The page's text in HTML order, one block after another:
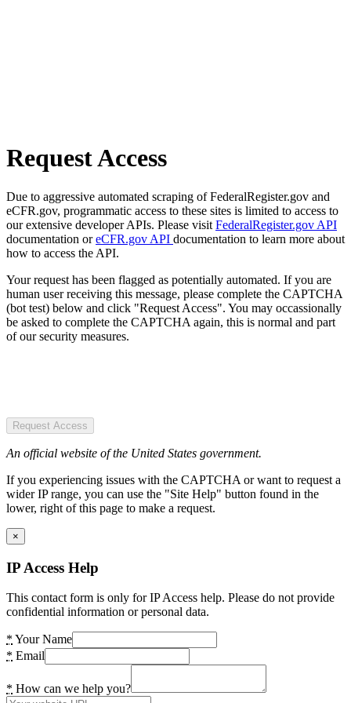
Request Access
Due to aggressive automated scraping of FederalRegister.gov and
eCFR.gov, programmatic access to these sites is limited to access to
our extensive developer APIs. Please visit FederalRegister.gov API
documentation oreCFR.gov API documentation to learn more about
how to access the API.
Your request has been flagged as potentially automated. If you are
human user receiving this message, please complete the CAPTCHA
(bot test) below and click "Request Access". You may occassionally
be asked to complete the CAPTCHA again, this is normal and part
of our security measures.
Request Access
An official website of the United States government.
If you experiencing issues with the CAPTCHA or want to request a
wider IP range, you can use the "Site Help" button found in the
lower, right of this page to make a request.
×
IP Access Help
This contact form is only for IP Access help. Please do not provide
confidential information or personal data.
* Your Name
* Email
* How can we help you?